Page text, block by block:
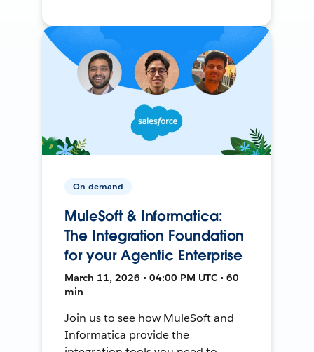
On-demand
MuleSoft & Informatica:
The Integration Foundation
for your Agentic Enterprise
March 11, 2026 • 04:00 PM UTC • 60
min
Join us to see how MuleSoft and
Informatica provide the